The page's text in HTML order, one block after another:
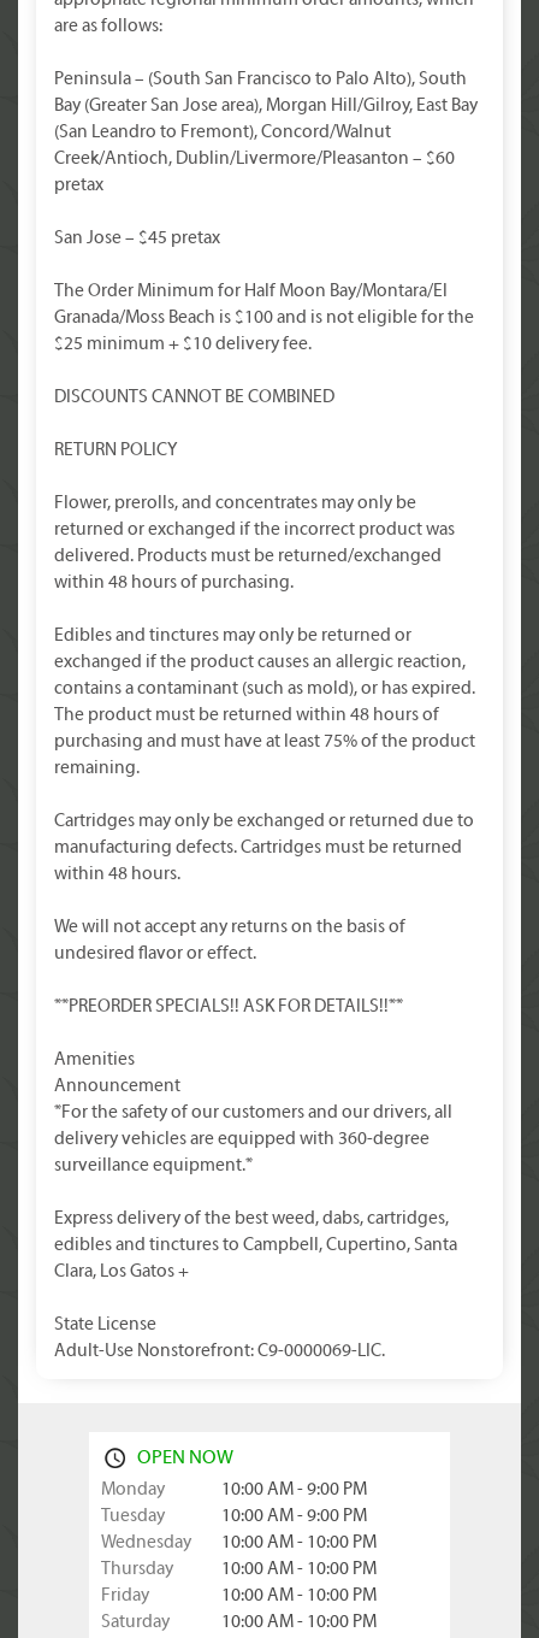
are as follows:
Peninsula – (South San Francisco to Palo Alto), South
Bay (Greater San Jose area), Morgan Hill/Gilroy, East Bay
(San Leandro to Fremont), Concord/Walnut
Creek/Antioch, Dublin/Livermore/Pleasanton – $60
pretax
San Jose – $45 pretax
The Order Minimum for Half Moon Bay/Montara/El
Granada/Moss Beach is $100 and is not eligible for the
$25 minimum + $10 delivery fee.
DISCOUNTS CANNOT BE COMBINED
RETURN POLICY
Flower, prerolls, and concentrates may only be
returned or exchanged if the incorrect product was
delivered. Products must be returned/exchanged
within 48 hours of purchasing.
Edibles and tinctures may only be returned or
exchanged if the product causes an allergic reaction,
contains a contaminant (such as mold), or has expired.
The product must be returned within 48 hours of
purchasing and must have at least 75% of the product
remaining.
Cartridges may only be exchanged or returned due to
manufacturing defects. Cartridges must be returned
within 48 hours.
We will not accept any returns on the basis of
undesired flavor or effect.
**PREORDER SPECIALS!! ASK FOR DETAILS!!**
Amenities
Announcement
*For the safety of our customers and our drivers, all
delivery vehicles are equipped with 360-degree
surveillance equipment.*
Express delivery of the best weed, dabs, cartridges,
edibles and tinctures to Campbell, Cupertino, Santa
Clara, Los Gatos +
State License
Adult-Use Nonstorefront: C9-0000069-LIC.
OPEN NOW
Monday
10:00 AM - 9:00 PM
Tuesday
10:00 AM - 9:00 PM
Wednesday
10:00 AM - 10:00 PM
Thursday
10:00 AM - 10:00 PM
Friday
10:00 AM - 10:00 PM
Saturday
10:00 AM - 10:00 PM